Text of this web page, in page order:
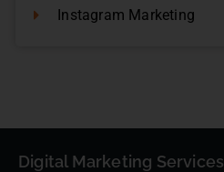
Instagram Marketing
Digital Marketing Services